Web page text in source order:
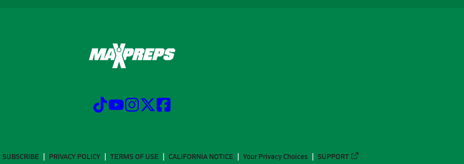
SUBSCRIBE PRIVACY POLICY TERMS OF USE CALIFORNIA NOTICE Your Privacy Choices SUPPORT